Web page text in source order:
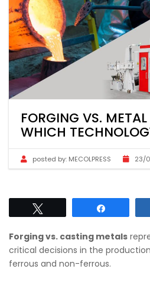
FORGING VS.
WHICH
posted by: MECOLPRESS 23/
Forging vs. casting metals
critical decisions in the
ferrous and non-ferrous.